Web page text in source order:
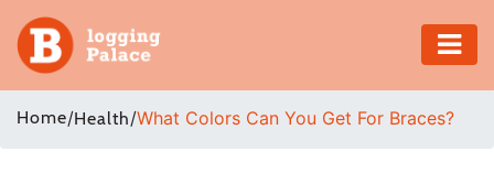
Adventure
Home/Health/What Colors Can You Get For Braces?